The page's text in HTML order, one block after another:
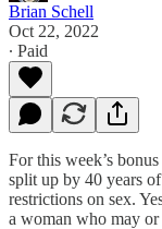
Brian Schell
Oct 22, 2022
∙ Paid
For this week’s
split up by 40 years
restrictions on sex.
a woman who may or